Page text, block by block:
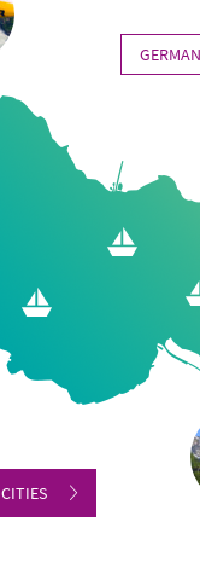
CITIES